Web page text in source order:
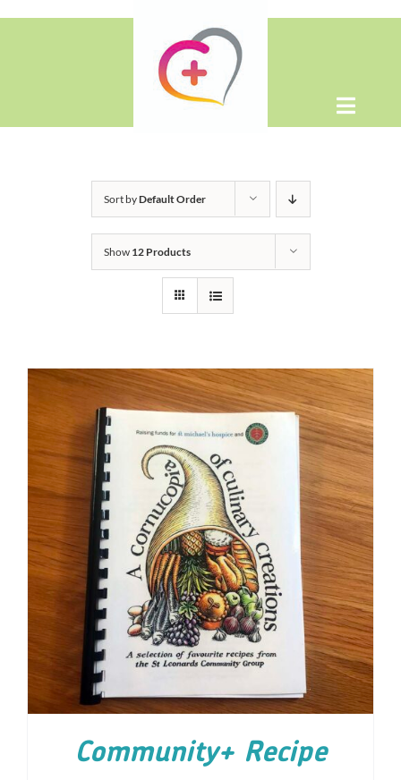
Toggle
Home
Shop
WooCommerce Cart
Sort byDefault Order
Show 12 Products
ADD TO CART / DETAILS
Community+ Recipe